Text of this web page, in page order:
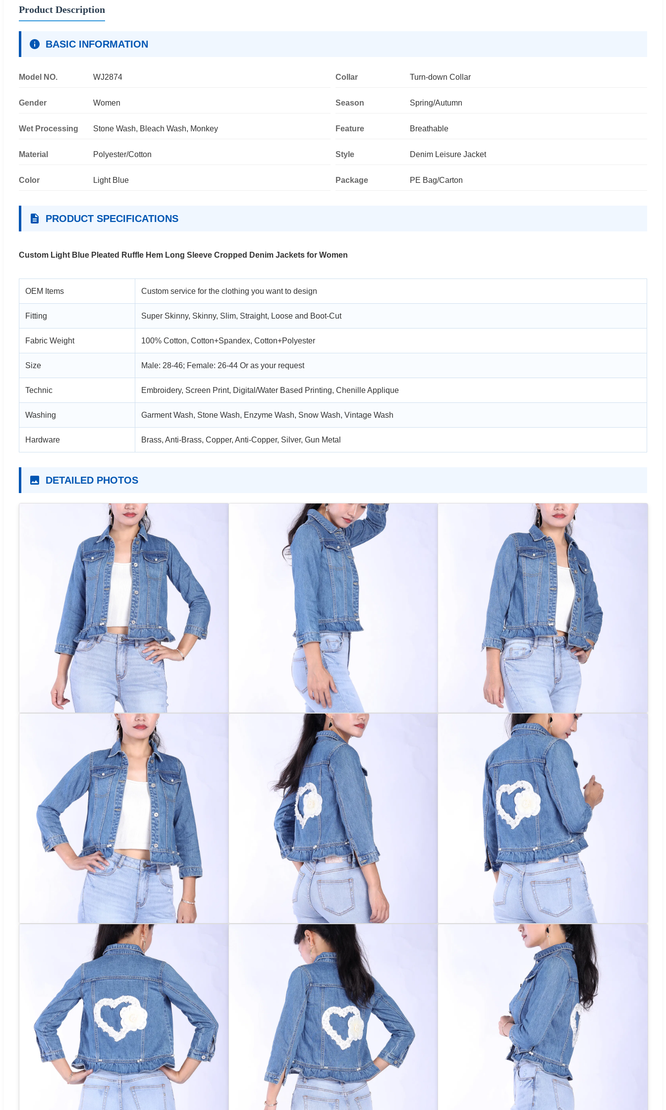
Product Description
BASIC INFORMATION
Model NO. WJ2874 Collar Turn-down Collar
Gender Women Season Spring/Autumn
Wet Processing Stone Wash, Bleach Wash, Monkey Feature Breathable
Material Polyester/Cotton Style Denim Leisure Jacket
Color Light Blue Package PE Bag/Carton
PRODUCT SPECIFICATIONS
Custom Light Blue Pleated Ruffle Hem Long Sleeve Cropped Denim Jackets for Women
OEM Items Custom service for the clothing you want to design
Fitting Super Skinny, Skinny, Slim, Straight, Loose and Boot-Cut
Fabric Weight 100% Cotton, Cotton+Spandex, Cotton+Polyester
Size Male: 28-46; Female: 26-44 Or as your request
Technic Embroidery, Screen Print, Digital/Water Based Printing, Chenille Applique
Washing Garment Wash, Stone Wash, Enzyme Wash, Snow Wash, Vintage Wash
Hardware Brass, Anti-Brass, Copper, Anti-Copper, Silver, Gun Metal
DETAILED PHOTOS